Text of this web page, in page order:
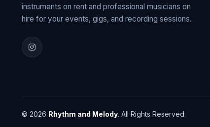
instruments on rent and professional musicians on
hire for your events, gigs, and recording sessions.
© 2026 Rhythm and Melody. All Rights Reserved.